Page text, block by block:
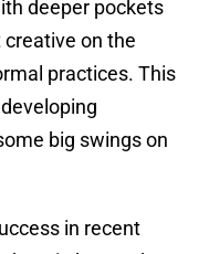
deeper pockets
on the
practices. This
big swings on
in recent